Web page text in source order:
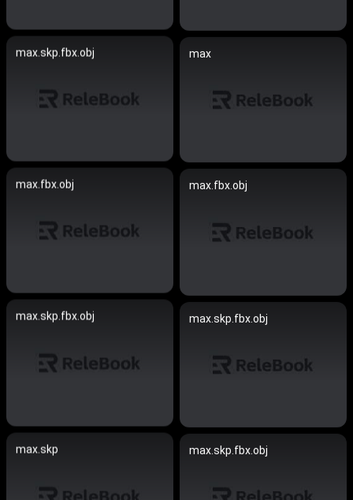
max.skp.fbx.obj max
max.fbx.obj max.fbx.obj
max.skp.fbx.obj max.skp.fbx.obj
max.skp max.skp.fbx.obj